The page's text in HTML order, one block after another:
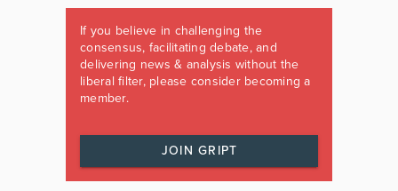
If you believe in challenging the
consensus, facilitating debate, and
delivering news & analysis without the
liberal filter, please consider becoming a
member.
JOIN GRIPT